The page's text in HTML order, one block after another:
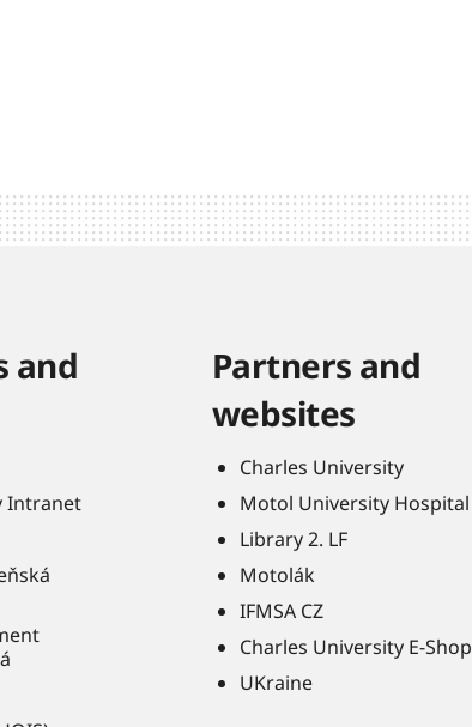
and
Intranet
Partners and
websites
Charles University
Motol University Hospital
Library 2. LF
Motolák
IFMSA CZ
Charles University E-Shop
UKraine